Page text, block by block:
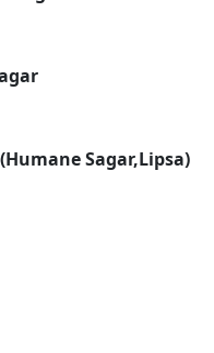
Sagar,Lipsa)